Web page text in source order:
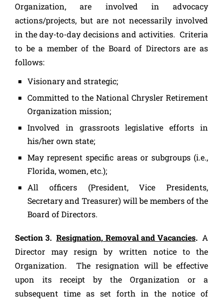
Organization, are involved in advocacy
actions/projects, but are not necessarily involved
in the day-to-day decisions and activities. Criteria
to be a member of the Board of Directors are as
follows:
Visionary and strategic;
Committed to the National Chrysler Retirement
Organization mission;
Involved in grassroots legislative efforts in
his/her own state;
May represent specific areas or subgroups (i.e.,
Florida, women, etc.);
All officers (President, Vice Presidents,
Secretary and Treasurer) will be members of the
Board of Directors.
Section 3. Resignation, Removal and Vacancies. A
Director may resign by written notice to the
Organization. The resignation will be effective
upon its receipt by the Organization or a
subsequent time as set forth in the notice of